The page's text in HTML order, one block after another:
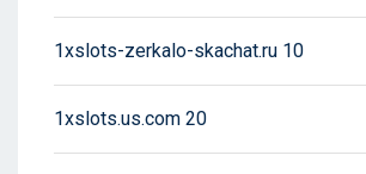
1xslots-zerkalo-skachat.ru 10
1xslots.us.com 20